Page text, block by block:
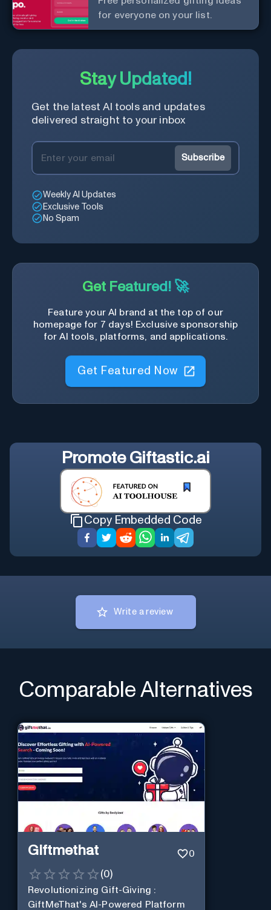
for everyone on your list.
Stay Updated!
Get the latest AI tools and updates
delivered straight to your inbox
Subscribe
Weekly AI Updates
Exclusive Tools
No Spam
Get Featured! 🚀
Feature your AI brand at the top of our
homepage for 7 days! Exclusive sponsorship
for AI tools, platforms, and applications.
Get Featured Now
Promote Giftastic.ai
Copy Embedded Code
Write a review
Comparable Alternatives
Giftmethat 0
(0)
Revolutionizing Gift-Giving :
GiftMeThat's AI-Powered Platform